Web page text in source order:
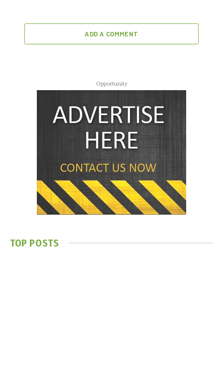
ADD A COMMENT
Opportunity
TOP POSTS